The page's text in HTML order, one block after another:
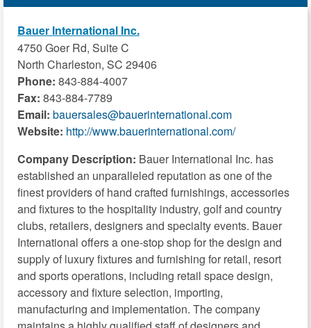
Bauer International Inc.
4750 Goer Rd, Suite C
North Charleston, SC 29406
Phone: 843-884-4007
Fax: 843-884-7789
Email: bauersales@bauerinternational.com
Website: http://www.bauerinternational.com/
Company Description: Bauer International Inc. has
established an unparalleled reputation as one of the
finest providers of hand crafted furnishings, accessories
and fixtures to the hospitality industry, golf and country
clubs, retailers, designers and specialty events. Bauer
International offers a one-stop shop for the design and
supply of luxury fixtures and furnishing for retail, resort
and sports operations, including retail space design,
accessory and fixture selection, importing,
manufacturing and implementation. The company